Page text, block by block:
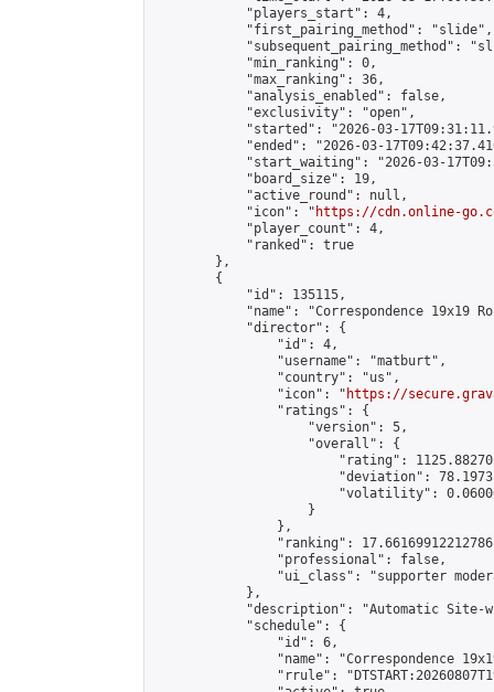
            "players_start": 4,
            "first_pairing_method": "slide",
"subsequent_pairing_method":
            "min_ranking": 0,
            "max_ranking": 36,
            "analysis_enabled": false,
            "exclusivity": "open",
"started": "2026-03-
"ended": "2026-03-
"start_waiting": "2026-03-
            "board_size": 19,
            "active_round": null,
            "icon": "
https://cdn.online-
            "player_count": 4,
            "ranked": true
        },
        {
            "id": 135115,
"name": "Correspondence 19x19
            "director": {
                "id": 4,
                "username": "matburt",
                "country": "us",
                "icon": "
https://
                "ratings": {
                    "version": 5,
                    "overall": {
"rating":
"deviation":
"volatility":
                    }
                },
"ranking":
                "professional": false,
"ui_class": "supporter
            },
"description": "Automatic Site-
            "schedule": {
                "id": 6,
"name": "Correspondence
"rrule":